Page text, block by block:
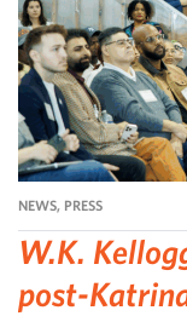
NEWS, PRESS
W.K.
post-